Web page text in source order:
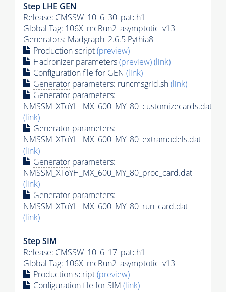
Step LHE GEN
Release: CMSSW_10_6_30_patch1
Global Tag: 106X_mcRun2_asymptotic_v13
Generators: Madgraph_2.6.5 Pythia8
Production script(preview)
Hadronizer parameters(preview)(link)
Configuration file for GEN (link)
Generator parameters: runcmsgrid.sh(link)
Generator parameters:
NMSSM_XToYH_MX_600_MY_80_customizecards.dat
(link)
Generator parameters:
NMSSM_XToYH_MX_600_MY_80_extramodels.dat
(link)
Generator parameters:
NMSSM_XToYH_MX_600_MY_80_proc_card.dat
(link)
Generator parameters:
NMSSM_XToYH_MX_600_MY_80_run_card.dat
(link)
Step SIM
Release: CMSSW_10_6_17_patch1
Global Tag: 106X_mcRun2_asymptotic_v13
Production script(preview)
Configuration file for SIM (link)